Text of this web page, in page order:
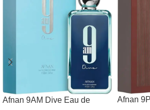
Afnan 9AM Dive Eau de
Afnan